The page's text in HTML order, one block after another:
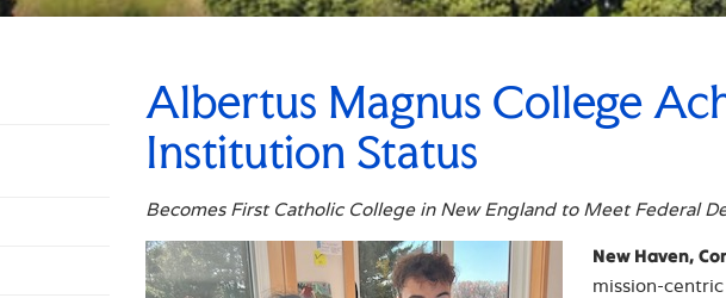
Albertus Magnus College
Institution Status
Becomes First Catholic College in New England to Meet Federal
New Haven,
mission-